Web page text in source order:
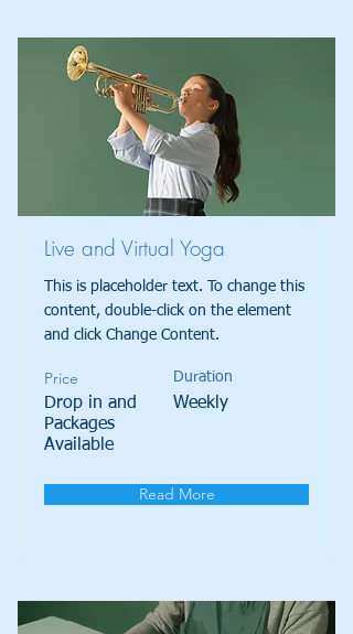
Live and Virtual Yoga
This is placeholder text. To change this
content, double-click on the element
and click Change Content.
Price
Drop in and
Packages
Available
Duration
Weekly
Read More